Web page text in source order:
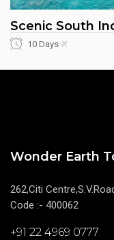
Scenic South
10 Days
Wonder Earth
262,Citi
Code :- 400062
+91 22 4969 0777